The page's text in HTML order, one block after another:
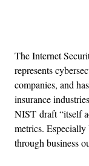
The Internet
represents
companies, and
insurance
NIST draft “itself
metrics. Especially
through business